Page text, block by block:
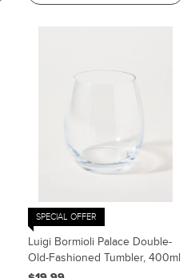
SPECIAL OFFER
Luigi Bormioli Palace Double-
Old-Fashioned Tumbler, 400ml